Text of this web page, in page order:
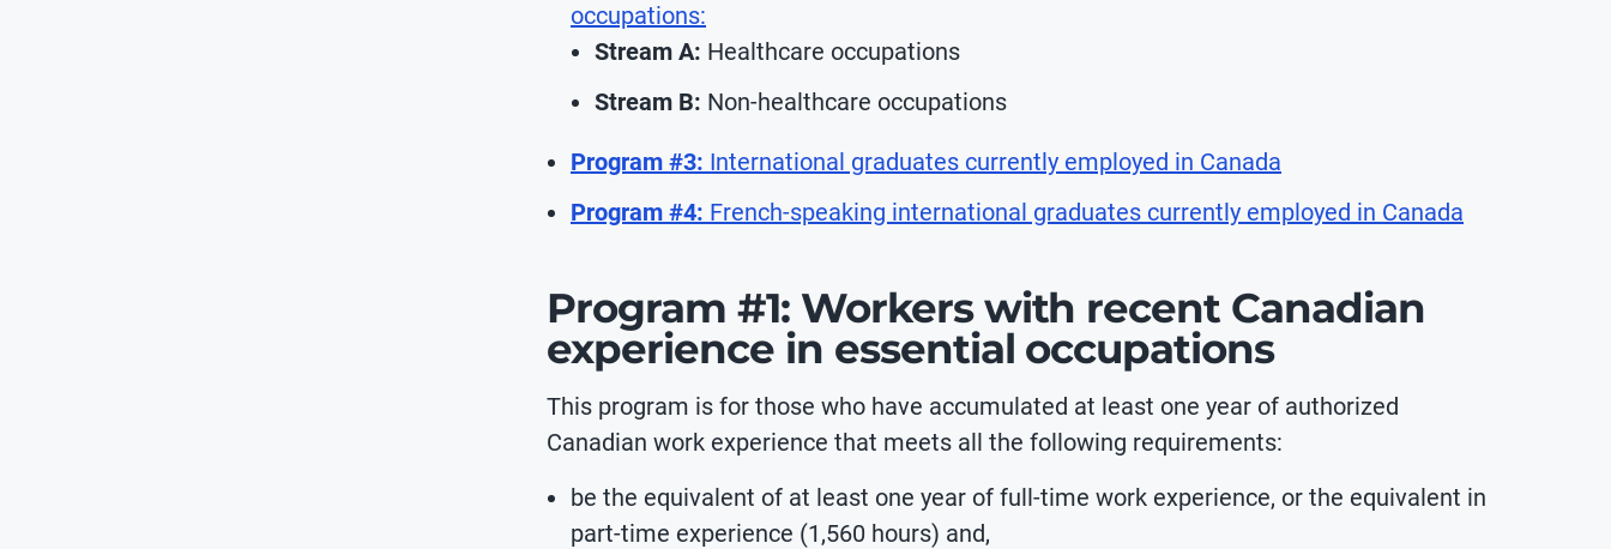
occupations:
Stream A: Healthcare occupations
Stream B: Non-healthcare occupations
Program #3: International graduates currently employed in Canada
Program #4: French-speaking international graduates currently employed in Canada
Program #1: Workers with recent Canadian
experience in essential occupations
This program is for those who have accumulated at least one year of authorized
Canadian work experience that meets all the following requirements:
be the equivalent of at least one year of full-time work experience, or the equivalent in
part-time experience (1,560 hours) and,